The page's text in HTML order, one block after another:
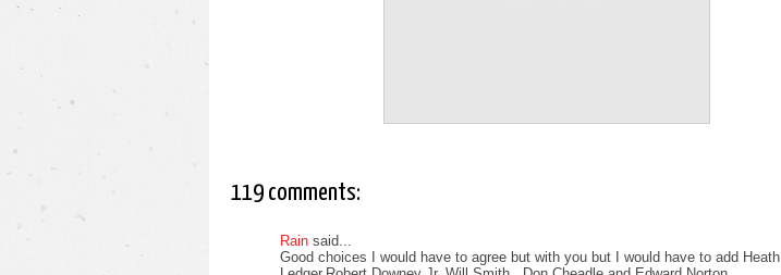
119 comments:
Rain said...
Good choices I would have to agree but with you but I would have to add Heath